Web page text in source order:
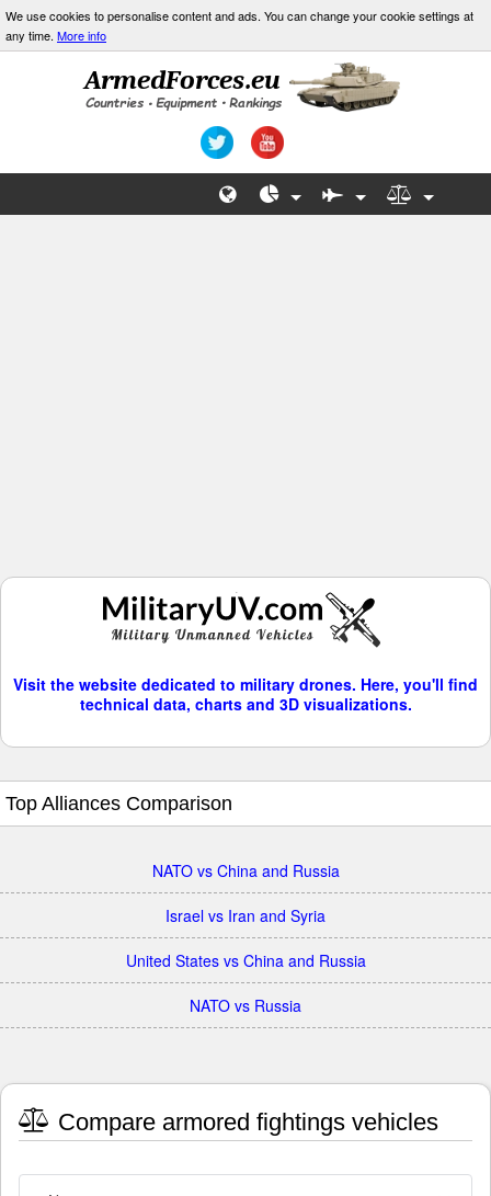
We use cookies to personalise content and ads. You can change your cookie settings at
any time. More info
Visit the website dedicated to military drones. Here, you'll find
technical data, charts and 3D visualizations.
Top Alliances Comparison
NATO vs China and Russia
Israel vs Iran and Syria
United States vs China and Russia
NATO vs Russia
Compare armored fightings vehicles